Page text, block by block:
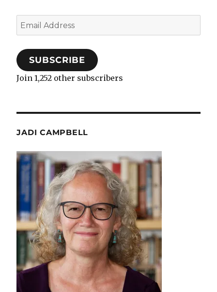
Email
Address
SUBSCRIBE
Join 1,252 other subscribers
JADI CAMPBELL